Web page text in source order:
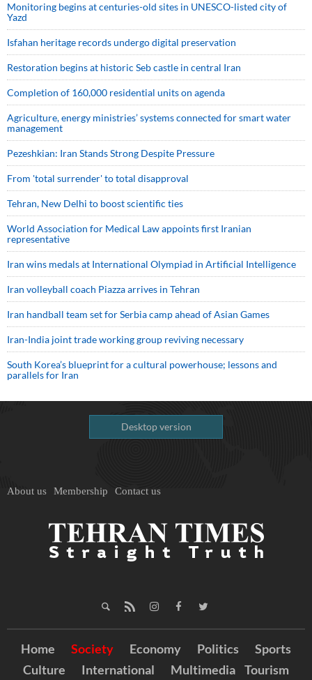
Monitoring begins at centuries-old sites in UNESCO-listed city of
Yazd
Isfahan heritage records undergo digital preservation
Restoration begins at historic Seb castle in central Iran
Completion of 160,000 residential units on agenda
Agriculture, energy ministries’ systems connected for smart water
management
Pezeshkian: Iran Stands Strong Despite Pressure
From 'total surrender' to total disapproval
Tehran, New Delhi to boost scientific ties
World Association for Medical Law appoints first Iranian
representative
Iran wins medals at International Olympiad in Artificial Intelligence
Iran volleyball coach Piazza arrives in Tehran
Iran handball team set for Serbia camp ahead of Asian Games
Iran-India joint trade working group reviving necessary
South Korea’s blueprint for a cultural powerhouse; lessons and
parallels for Iran
Desktop version
About us Membership Contact us
Home Society Economy Politics
Sports
Culture
International Multimedia Tourism